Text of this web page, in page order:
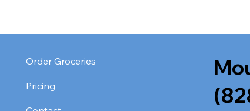
Order Groceries
Pricing